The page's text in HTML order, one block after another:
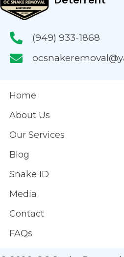
(949) 933-1868
Home
About Us
Our Services
Blog
Snake ID
Media
Contact
FAQs